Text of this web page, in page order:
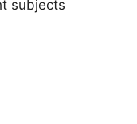
subjects